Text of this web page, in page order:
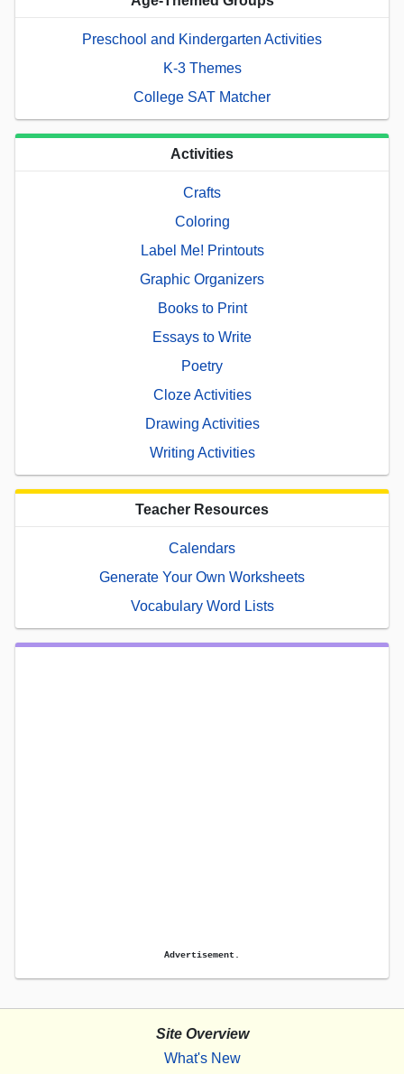
Preschool and Kindergarten Activities
K-3 Themes
College SAT Matcher
Activities
Crafts
Coloring
Label Me! Printouts
Graphic Organizers
Books to Print
Essays to Write
Poetry
Cloze Activities
Drawing Activities
Writing Activities
Teacher Resources
Calendars
Generate Your Own Worksheets
Vocabulary Word Lists
Advertisement.
Site Overview
What's New